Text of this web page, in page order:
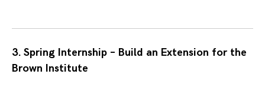
3. Spring Internship – Build an Extension for the
Brown Institute